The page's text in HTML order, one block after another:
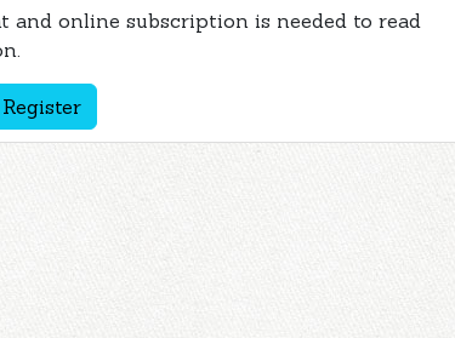
and online subscription is needed to read